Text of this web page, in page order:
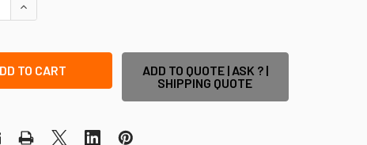
QUANTITY OF 600WX1200HX12MM FRAMELESS GLASS POOL
INCREASE QUANTITY OF 600WX1200HX12MM FRAMELESS
ADD TO QUOTE | ASK ? |
SHIPPING QUOTE